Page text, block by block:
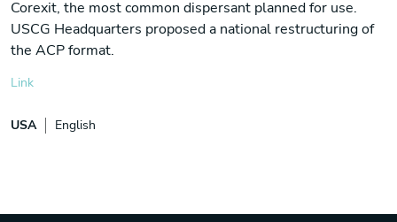
Corexit, the most common dispersant planned for use.
USCG Headquarters proposed a national restructuring of
the ACP format.
Link
USA English